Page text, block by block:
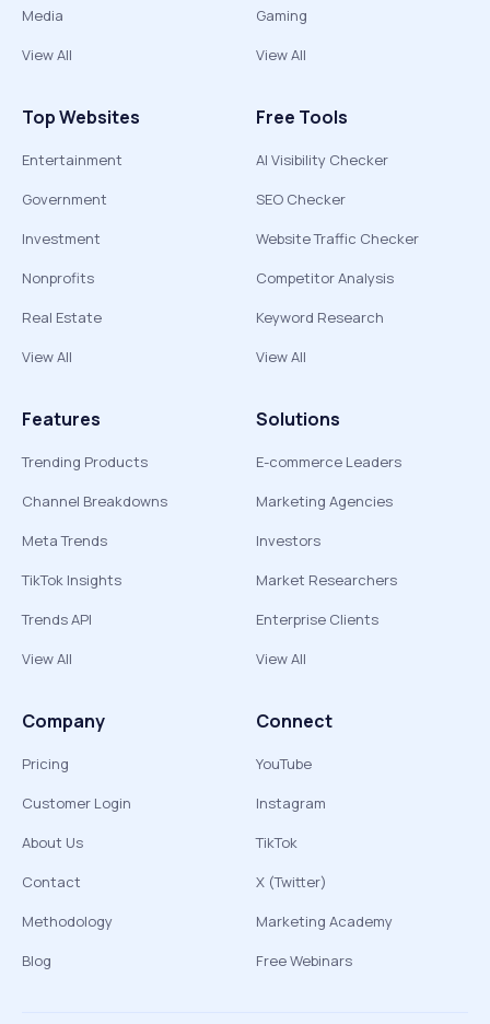
Media
View All
Gaming
View All
Top Websites
Entertainment
Government
Investment
Nonprofits
Real Estate
View All
Free Tools
AI Visibility Checker
SEO Checker
Website Traffic Checker
Competitor Analysis
Keyword Research
View All
Features
Trending Products
Channel Breakdowns
Meta Trends
TikTok Insights
Trends API
View All
Solutions
E-commerce Leaders
Marketing Agencies
Investors
Market Researchers
Enterprise Clients
View All
Company
Pricing
Customer Login
About Us
Contact
Methodology
Blog
Connect
YouTube
Instagram
TikTok
X (Twitter)
Marketing Academy
Free Webinars